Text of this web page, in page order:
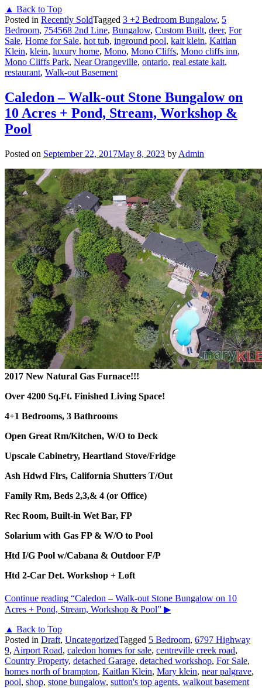
▲ Back to Top
Posted in Recently SoldTagged 3 +2 Bedroom Bungalow, 5
Bedroom, 754568 2nd Line, Bungalow, Custom Built, deer, For
Sale, Home for Sale, hot tub, inground pool, kait klein, Kaitlan
Klein, klein, luxury home, Mono, Mono Cliffs, Mono cliffs inn,
Mono Cliffs Park, Near Orangeville, ontario, real estate kait,
restaurant, Walk-out Basement
Caledon – Walk-out Stone Bungalow on
10 Acres + Pond, Stream, Workshop &
Pool
Posted on September 22, 2017May 8, 2023 by Admin
2017 New Natural Gas Furnace!!!
Over 4200 Sq.Ft. Finished Living Space!
4+1 Bedrooms, 3 Bathrooms
Open Great Rm/Kitchen, W/O to Deck
Upscale Cabinetry, Heartland Stove/Fridge
Ash Hdwd Flrs, California Shutters T/Out
Family Rm, Beds 2,3,& 4 (or Office)
Rec Room, Built-in Wet Bar, FP
Solarium with Gas FP & W/O to Pool
Htd I/G Pool w/Cabana & Outdoor F/P
Htd 2-Car Det. Workshop + Loft
Continue reading “Caledon – Walk-out Stone Bungalow on 10
Acres + Pond, Stream, Workshop & Pool” ▶
▲ Back to Top
Posted in Draft, UncategorizedTagged 5 Bedroom, 6797 Highway
9, Airport Road, caledon homes for sale, centreville creek road,
Country Property, detached Garage, detached workshop, For Sale,
homes north of brampton, Kaitlan Klein, Mary klein, near palgrave,
pool, shop, stone bungalow, sutton's top agents, walkout basement